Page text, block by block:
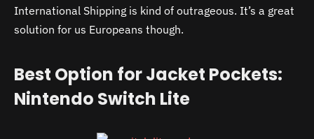
International Shipping is kind of outrageous. It’s a great
solution for us Europeans though.
Best Option for Jacket Pockets:
Nintendo Switch Lite